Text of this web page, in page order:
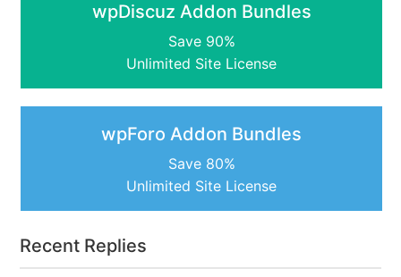
wpDiscuz Addon Bundles
Save 90%
Unlimited Site License
wpForo Addon Bundles
Save 80%
Unlimited Site License
Recent Replies